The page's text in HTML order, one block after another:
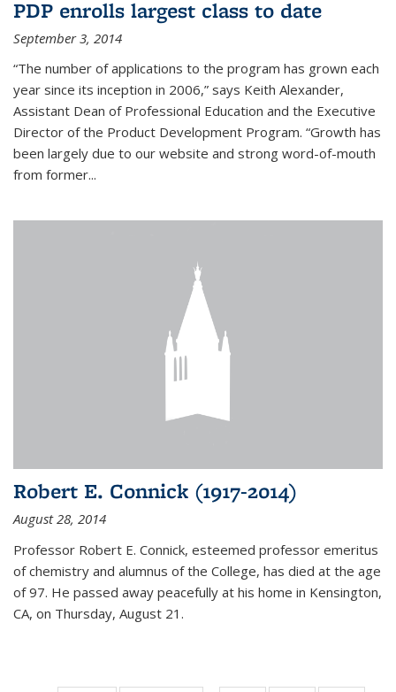
PDP enrolls largest class to date
September 3, 2014
“The number of applications to the program has grown each
year since its inception in 2006,” says Keith Alexander,
Assistant Dean of Professional Education and the Executive
Director of the Product Development Program. “Growth has
been largely due to our website and strong word-of-mouth
from former...
Robert E. Connick (1917-2014)
August 28, 2014
Professor Robert E. Connick, esteemed professor emeritus
of chemistry and alumnus of the College, has died at the age
of 97. He passed away peacefully at his home in Kensington,
CA, on Thursday, August 21.